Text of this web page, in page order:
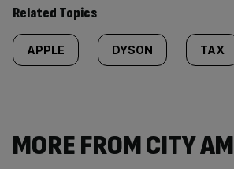
Related Topics
APPLE DYSON TAX
MORE FROM CITY AM